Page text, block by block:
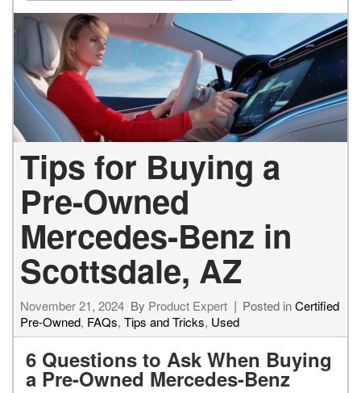
Tips for Buying a
Pre-Owned
Mercedes-Benz in
Scottsdale, AZ
November 21, 2024 By Product Expert Posted inCertified
Pre-Owned, FAQs, Tips and Tricks, Used
6 Questions to Ask When Buying
a Pre-Owned Mercedes-Benz